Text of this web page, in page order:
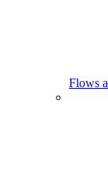
Flows